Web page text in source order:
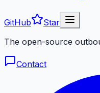
GitHub
Star
The open-source
Contact